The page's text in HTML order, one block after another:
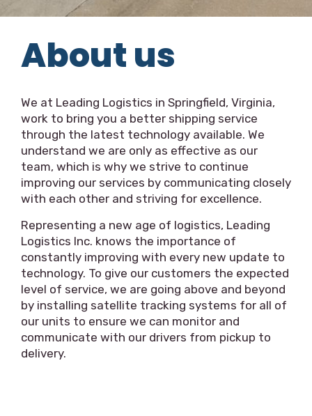
About us
We at Leading Logistics in Springfield, Virginia,
work to bring you a better shipping service
through the latest technology available. We
understand we are only as effective as our
team, which is why we strive to continue
improving our services by communicating closely
with each other and striving for excellence.
Representing a new age of logistics, Leading
Logistics Inc. knows the importance of
constantly improving with every new update to
technology. To give our customers the expected
level of service, we are going above and beyond
by installing satellite tracking systems for all of
our units to ensure we can monitor and
communicate with our drivers from pickup to
delivery.